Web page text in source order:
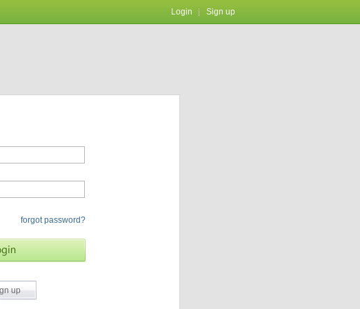
Login Sign up
forgot password?
up